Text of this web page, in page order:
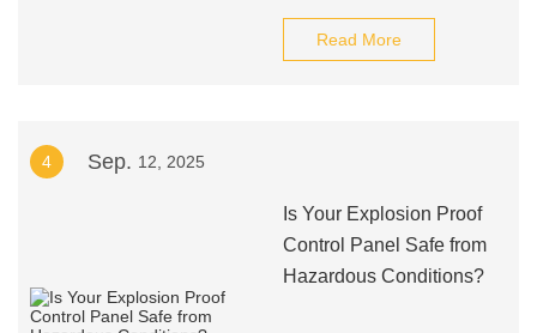
Read More
4 Sep. 12, 2025
Is Your Explosion Proof
Control Panel Safe from
Hazardous Conditions?